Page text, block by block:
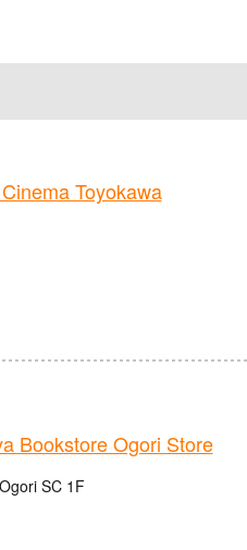
Toyokawa
Bookstore Ogori Store
SC 1F